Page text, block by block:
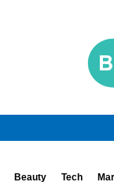
Beauty Tech